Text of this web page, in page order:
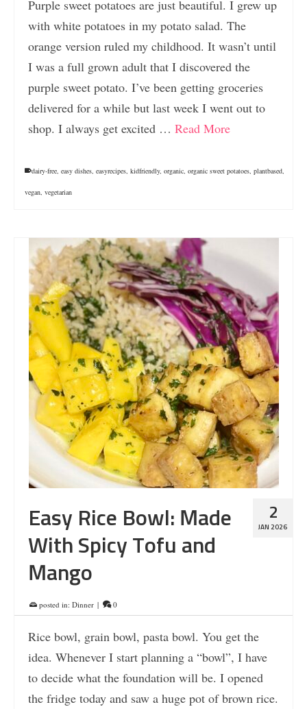
Purple sweet potatoes are just beautiful. I grew up
with white potatoes in my potato salad. The
orange version ruled my childhood. It wasn’t until
I was a full grown adult that I discovered the
purple sweet potato. I’ve been getting groceries
delivered for a while but last week I went out to
shop. I always get excited … Read More
dairy-free, easy dishes, easyrecipes, kidfriendly, organic, organic sweet potatoes, plantbased,
vegan, vegetarian
2
JAN 2026
Easy Rice Bowl: Made
With Spicy Tofu and
Mango
posted in: Dinner | 0
Rice bowl, grain bowl, pasta bowl. You get the
idea. Whenever I start planning a “bowl”, I have
to decide what the foundation will be. I opened
the fridge today and saw a huge pot of brown rice.